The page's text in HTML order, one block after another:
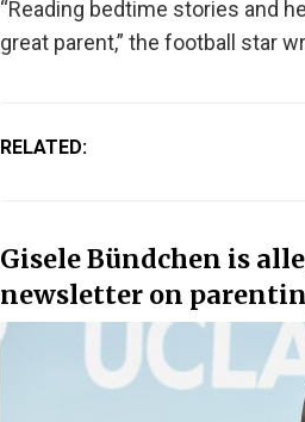
“Reading bedtime stories and
great parent,” the football star
RELATED:
Gisele Bündchen is
newsletter on